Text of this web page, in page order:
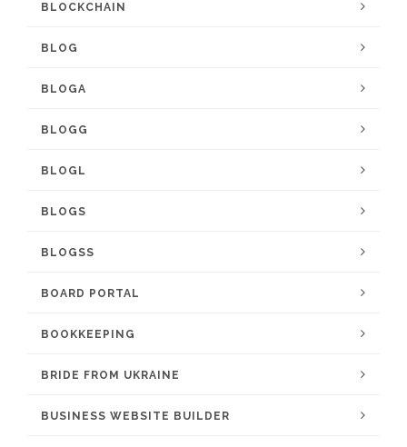
BLOCKCHAIN
BLOG
BLOGA
BLOGG
BLOGL
BLOGS
BLOGSS
BOARD PORTAL
BOOKKEEPING
BRIDE FROM UKRAINE
BUSINESS WEBSITE BUILDER